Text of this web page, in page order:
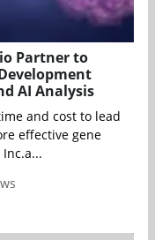
Partner to
AI Analysis
and cost to lead
effective gene